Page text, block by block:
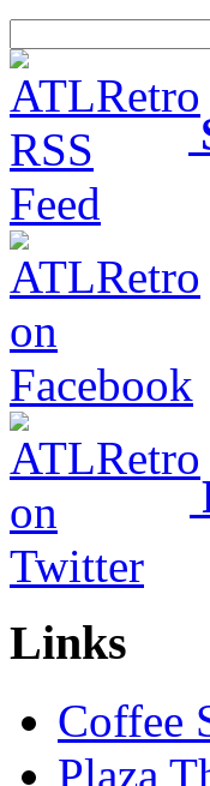
Links
Coffee
Plaza